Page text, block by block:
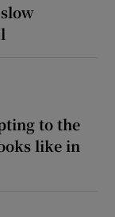
to the
like in